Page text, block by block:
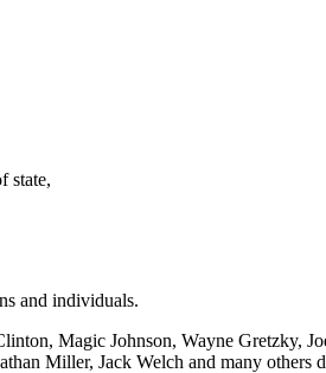
state,
and individuals.
Magic Johnson, Wayne Gretzky,
Miller, Jack Welch and many others